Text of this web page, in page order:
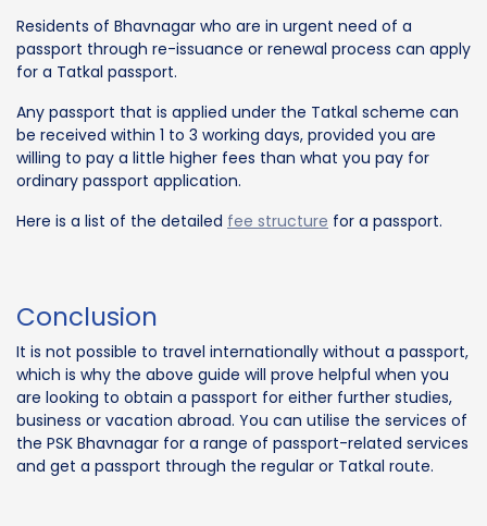
Residents of Bhavnagar who are in urgent need of a
passport through re-issuance or renewal process can apply
for a Tatkal passport.
Any passport that is applied under the Tatkal scheme can
be received within 1 to 3 working days, provided you are
willing to pay a little higher fees than what you pay for
ordinary passport application.
Here is a list of the detailed fee structure for a passport.
Conclusion
It is not possible to travel internationally without a passport,
which is why the above guide will prove helpful when you
are looking to obtain a passport for either further studies,
business or vacation abroad. You can utilise the services of
the PSK Bhavnagar for a range of passport-related services
and get a passport through the regular or Tatkal route.